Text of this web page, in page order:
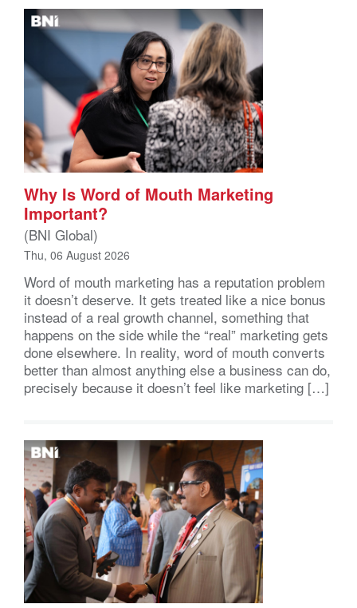
Why Is Word of Mouth Marketing
Important?
(BNI Global)
Thu, 06 August 2026
Word of mouth marketing has a reputation problem
it doesn’t deserve. It gets treated like a nice bonus
instead of a real growth channel, something that
happens on the side while the “real” marketing gets
done elsewhere. In reality, word of mouth converts
better than almost anything else a business can do,
precisely because it doesn’t feel like marketing […]